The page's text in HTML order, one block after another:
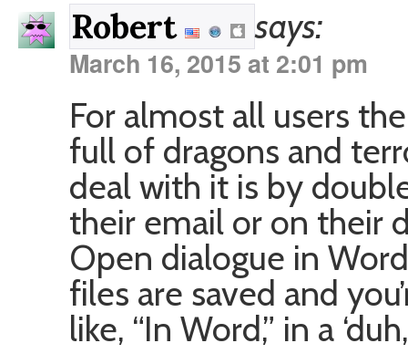
Robert says:
March 16, 2015 at 2:01 pm
For almost all users
full of dragons and
deal with it is by
their email or on their
Open dialogue in
files are saved and
like, “In Word,” in a